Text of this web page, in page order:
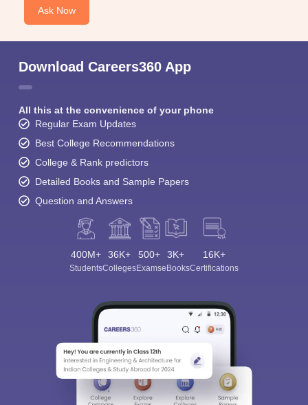
Ask Now
Download Careers360 App
All this at the convenience of your phone
Regular Exam Updates
Best College Recommendations
College & Rank predictors
Detailed Books and Sample Papers
Question and Answers
400M+
Students
36K+
Colleges
500+
Exams
3K+
eBooks
16K+
Certifications